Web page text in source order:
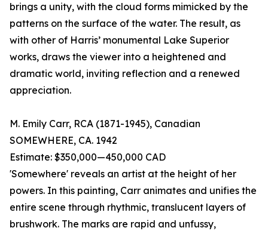
brings a unity, with the cloud forms mimicked by the
patterns on the surface of the water. The result, as
with other of Harris’ monumental Lake Superior
works, draws the viewer into a heightened and
dramatic world, inviting reflection and a renewed
appreciation.
M. Emily Carr, RCA (1871-1945), Canadian
SOMEWHERE, CA. 1942
Estimate: $350,000—450,000 CAD
'Somewhere' reveals an artist at the height of her
powers. In this painting, Carr animates and unifies the
entire scene through rhythmic, translucent layers of
brushwork. The marks are rapid and unfussy,